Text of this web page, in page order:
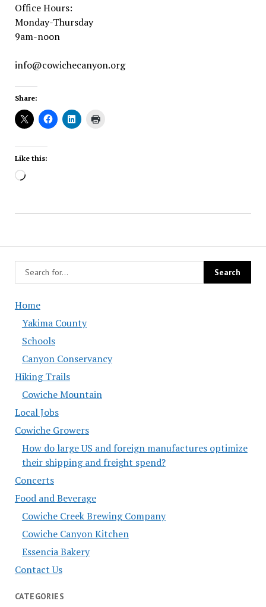
Home
Yakima County
Schools
Canyon Conservancy
Hiking Trails
Cowiche Mountain
Local Jobs
Cowiche Growers
How do large US and foreign manufactures optimize
their shipping and freight spend?
Concerts
Food and Beverage
Cowiche Creek Brewing Company
Cowiche Canyon Kitchen
Essencia Bakery
Contact Us
CATEGORIES
Office Hours:
Monday-Thursday
9am-noon
info@cowichecanyon.org
Share:
Like this:
Loading…